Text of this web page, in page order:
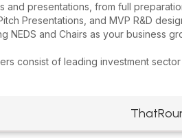
and presentations, from full
Presentations, and MVP R&D
NEDS and Chairs as your business
consist of leading investment